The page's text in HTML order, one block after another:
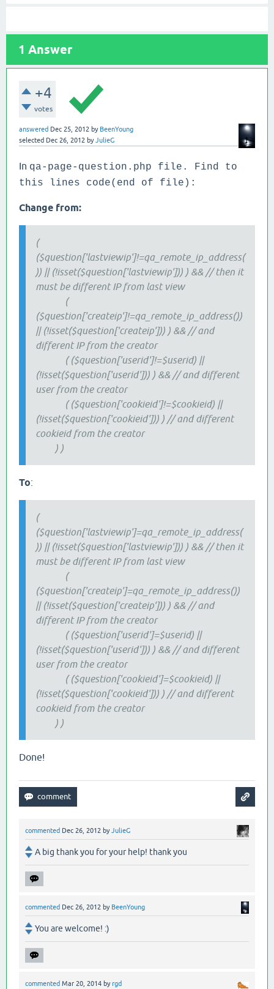
1 Answer
+4
votes
answered Dec 25, 2012 by BeenYoung
selected Dec 26, 2012 byJulieG
In qa-page-question.php file. Find to
this lines code(end of file):
Change from:
(
($question['lastviewip']!=qa_remote_ip_address(
)) || (!isset($question['lastviewip'])) ) && // then it
must be different IP from last view
(
($question['createip']!=qa_remote_ip_address())
|| (!isset($question['createip'])) ) && // and
different IP from the creator
( ($question['userid']!=$userid) ||
(!isset($question['userid'])) ) && // and different
user from the creator
( ($question['cookieid']!=$cookieid) ||
(!isset($question['cookieid'])) ) // and different
cookieid from the creator
) )
To:
(
($question['lastviewip']=qa_remote_ip_address(
)) || (!isset($question['lastviewip'])) ) && // then it
must be different IP from last view
(
($question['createip']=qa_remote_ip_address())
|| (!isset($question['createip'])) ) && // and
different IP from the creator
( ($question['userid']=$userid) ||
(!isset($question['userid'])) ) && // and different
user from the creator
( ($question['cookieid']=$cookieid) ||
(!isset($question['cookieid'])) ) // and different
cookieid from the creator
) )
Done!
commented Dec 26, 2012 byJulieG
A big thank you for your help! thank you
commented Dec 26, 2012 by BeenYoung
You are welcome! :)
commented Mar 20, 2014 byrgd